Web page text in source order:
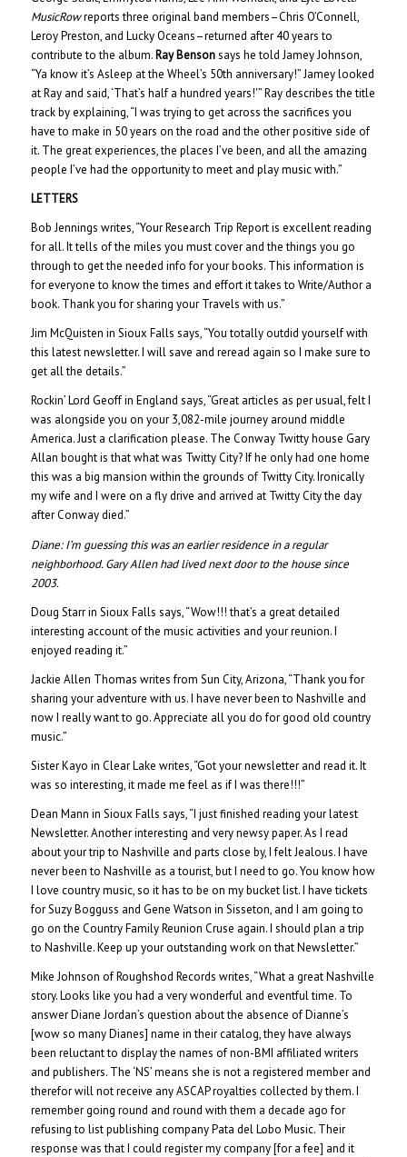
MusicRowreports three original band members–Chris O’Connell,
Leroy Preston, and Lucky Oceans–returned after 40 years to
contribute to the album. Ray Bensonsays he told Jamey Johnson,
“Ya know it’s Asleep at the Wheel’s 50th anniversary!” Jamey looked
at Ray and said, ‘That’s half a hundred years!'” Ray describes the title
track by explaining, “I was trying to get across the sacrifices you
have to make in 50 years on the road and the other positive side of
it. The great experiences, the places I’ve been, and all the amazing
people I’ve had the opportunity to meet and play music with.”
LETTERS
Bob Jennings writes, “Your Research Trip Report is excellent reading
for all. It tells of the miles you must cover and the things you go
through to get the needed info for your books. This information is
for everyone to know the times and effort it takes to Write/Author a
book. Thank you for sharing your Travels with us.”
Jim McQuisten in Sioux Falls says, “You totally outdid yourself with
this latest newsletter. I will save and reread again so I make sure to
get all the details.”
Rockin’ Lord Geoff in England says, “Great articles as per usual, felt I
was alongside you on your 3,082-mile journey around middle
America. Just a clarification please. The Conway Twitty house Gary
Allan bought is that what was Twitty City? If he only had one home
this was a big mansion within the grounds of Twitty City. Ironically
my wife and I were on a fly drive and arrived at Twitty City the day
after Conway died.”
Diane:I’m guessing this was an earlier residence in a regular
neighborhood. Gary Allen had lived next door to the house since
2003.
Doug Starr in Sioux Falls says, “Wow!!! that’s a great detailed
interesting account of the music activities and your reunion. I
enjoyed reading it.”
Jackie Allen Thomas writes from Sun City, Arizona, “Thank you for
sharing your adventure with us. I have never been to Nashville and
now I really want to go. Appreciate all you do for good old country
music.”
Sister Kayo in Clear Lake writes, “Got your newsletter and read it. It
was so interesting, it made me feel as if I was there!!!”
Dean Mann in Sioux Falls says, “I just finished reading your latest
Newsletter. Another interesting and very newsy paper. As I read
about your trip to Nashville and parts close by, I felt Jealous. I have
never been to Nashville as a tourist, but I need to go. You know how
I love country music, so it has to be on my bucket list. I have tickets
for Suzy Bogguss and Gene Watson in Sisseton, and I am going to
go on the Country Family Reunion Cruse again. I should plan a trip
to Nashville. Keep up your outstanding work on that Newsletter.”
Mike Johnson of Roughshod Records writes, “What a great Nashville
story. Looks like you had a very wonderful and eventful time. To
answer Diane Jordan’s question about the absence of Dianne’s
[wow so many Dianes] name in their catalog, they have always
been reluctant to display the names of non-BMI affiliated writers
and publishers. The ‘NS’ means she is not a registered member and
therefor will not receive any ASCAP royalties collected by them. I
remember going round and round with them a decade ago for
refusing to list publishing company Pata del Lobo Music. Their
response was that I could register my company [for a fee] and it